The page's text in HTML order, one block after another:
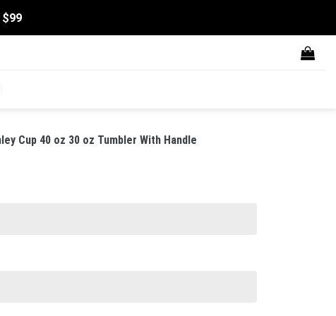
Cup 40 oz 30 oz Tumbler With Handle